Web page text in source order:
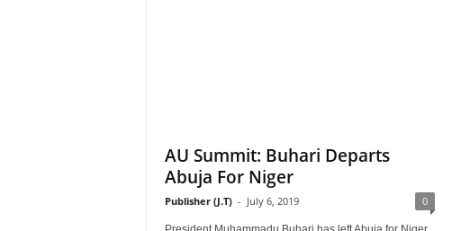
AU Summit: Buhari Departs
Abuja For Niger
Publisher (J.T) - July 6, 2019 0